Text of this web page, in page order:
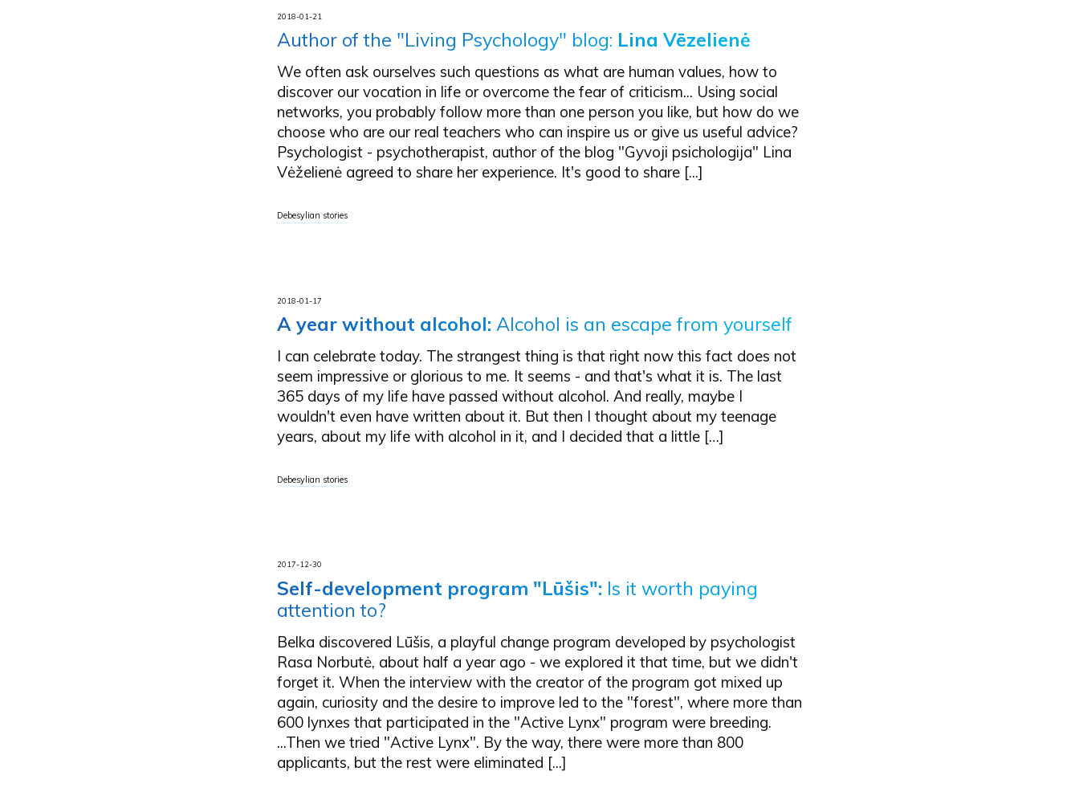
2018-01-21
Author of the "Living Psychology" blog: Lina Vēzelienė
We often ask ourselves such questions as what are human values, how to
discover our vocation in life or overcome the fear of criticism... Using social
networks, you probably follow more than one person you like, but how do we
choose who are our real teachers who can inspire us or give us useful advice?
Psychologist - psychotherapist, author of the blog "Gyvoji psichologija" Lina
Vėželienė agreed to share her experience. It's good to share [...]
Debesylian stories
2018-01-17
A year without alcohol: Alcohol is an escape from yourself
I can celebrate today. The strangest thing is that right now this fact does not
seem impressive or glorious to me. It seems - and that's what it is. The last
365 days of my life have passed without alcohol. And really, maybe I
wouldn't even have written about it. But then I thought about my teenage
years, about my life with alcohol in it, and I decided that a little […]
Debesylian stories
2017-12-30
Self-development program "Lūšis": Is it worth paying
attention to?
Belka discovered Lūšis, a playful change program developed by psychologist
Rasa Norbutė, about half a year ago - we explored it that time, but we didn't
forget it. When the interview with the creator of the program got mixed up
again, curiosity and the desire to improve led to the "forest", where more than
600 lynxes that participated in the "Active Lynx" program were breeding.
...Then we tried "Active Lynx". By the way, there were more than 800
applicants, but the rest were eliminated [...]